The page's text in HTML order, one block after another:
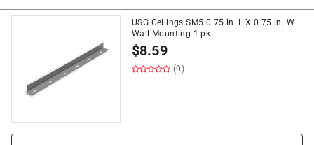
USG Ceilings SM5 0.75 in. L X 0.75 in. W
Wall Mounting 1 pk
$8.59
(0)